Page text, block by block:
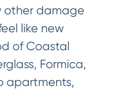
other damage
like new
of Coastal
Formica,
apartments,